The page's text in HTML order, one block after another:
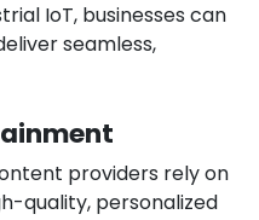
IoT, businesses can
seamless,
providers rely on
quality, personalized